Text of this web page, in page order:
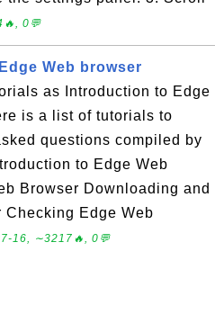
0💬
Web browser
as Introduction to Edge
is a list of tutorials to
questions compiled by
to Edge Web
Browser Downloading and
Checking Edge Web
16, ∼3217🔥, 0💬